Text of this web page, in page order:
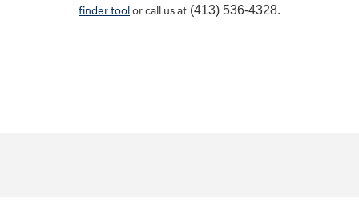
finder toolor call us at (413) 536-4328.